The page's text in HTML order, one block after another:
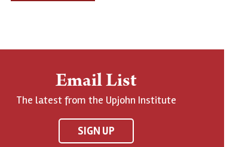
Email List
The latest from the Upjohn Institute
SIGN UP